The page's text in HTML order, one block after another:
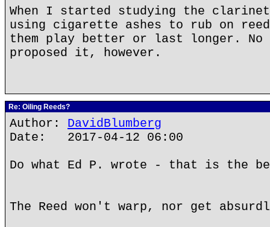
When I started studying the
using cigarette ashes to rub on
them play better or last longer. No
proposed it, however.
Re: Oiling Reeds?
Author: DavidBlumberg
Date: 2017-04-12 06:00
Do what Ed P. wrote - that is the
The Reed won't warp, nor get